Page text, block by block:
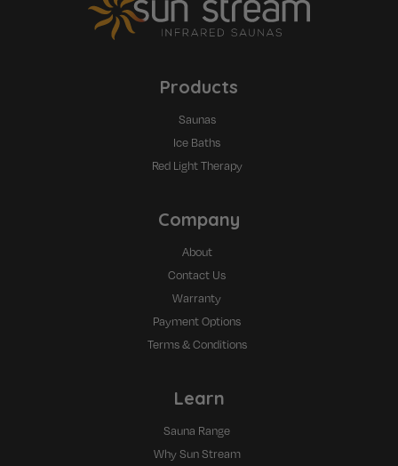
Products
Saunas
Ice Baths
Red Light Therapy
Company
About
Contact Us
Warranty
Payment Options
Terms & Conditions
Learn
Sauna Range
Why Sun Stream